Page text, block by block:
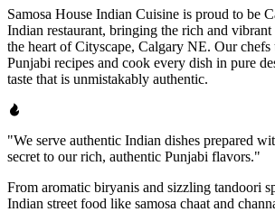
Samosa House Indian Cuisine is proud to be
Indian restaurant, bringing the rich and
the heart of Cityscape, Calgary NE. Our chefs
Punjabi recipes and cook every dish in pure
taste that is unmistakably authentic.
"We serve authentic Indian dishes prepared
secret to our rich, authentic Punjabi flavors."
From aromatic biryanis and sizzling tandoori
Indian street food like samosa chaat and